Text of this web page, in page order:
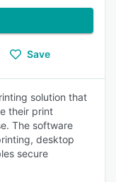
Save
solution that
their print
The software
desktop
secure